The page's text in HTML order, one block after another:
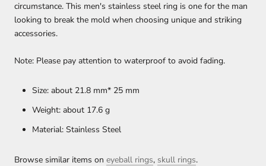
circumstance. This men's stainless steel ring is one for the man
looking to break the mold when choosing unique and striking
accessories.
Note: Please pay attention to waterproof to avoid fading.
Size: about 21.8 mm* 25 mm
Weight: about 17.6 g
Material: Stainless Steel
Browse similar items on eyeball rings, skull rings.